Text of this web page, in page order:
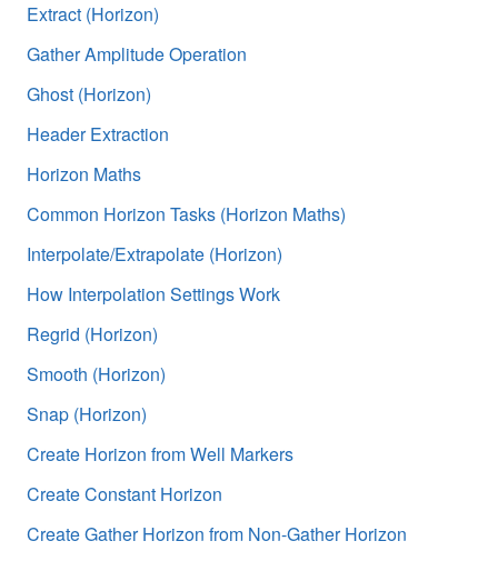
Extract (Horizon)
Gather Amplitude Operation
Ghost (Horizon)
Header Extraction
Horizon Maths
Common Horizon Tasks (Horizon Maths)
Interpolate/Extrapolate (Horizon)
How Interpolation Settings Work
Regrid (Horizon)
Smooth (Horizon)
Snap (Horizon)
Create Horizon from Well Markers
Create Constant Horizon
Create Gather Horizon from Non-Gather Horizon